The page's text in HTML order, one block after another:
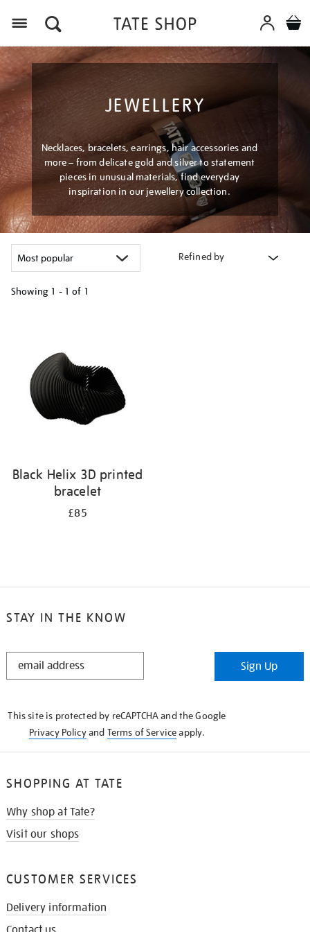
JEWELLERY
Necklaces, bracelets, earrings, hair accessories and
more – from delicate gold and silver to statement
pieces in unusual materials, find everyday
inspiration in our jewellery collection.
Refined by
Showing 1 - 1 of 1
results
Black Helix 3D printed
bracelet
£85
STAY IN THE KNOW
STAY
Sign Up
This site is protected by reCAPTCHA and the Google
Privacy Policyand Terms of Serviceapply.
SHOPPING AT TATE
Why shop at Tate?
Visit our shops
CUSTOMER SERVICES
Delivery information